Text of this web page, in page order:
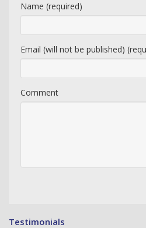
Name (required)
Email (will not be published)
Comment
Testimonials